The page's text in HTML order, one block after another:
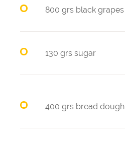
800 grs black grapes
130 grs sugar
400 grs bread dough